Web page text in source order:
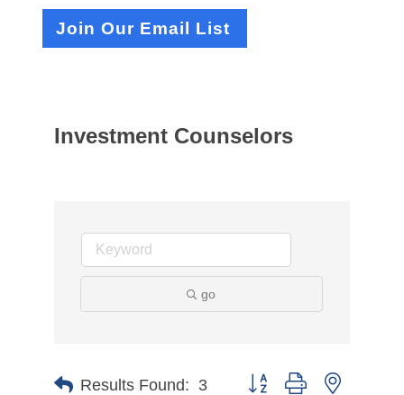
Join Our Email List
Investment Counselors
go
Results Found: 3 Button group with nested